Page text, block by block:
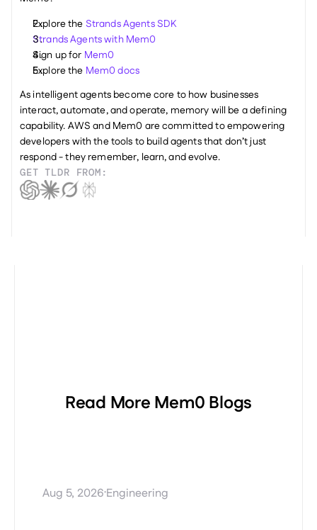
Explore the Strands Agents SDK
Strands Agents with Mem0
Sign up for Mem0
Explore the Mem0 docs
As intelligent agents become core to how businesses
interact, automate, and operate, memory will be a defining
capability. AWS and Mem0 are committed to empowering
developers with the tools to build agents that don’t just
respond - they remember, learn, and evolve.
GET TLDR FROM:
Read More Mem0 Blogs
Aug 5, 2026·Engineering